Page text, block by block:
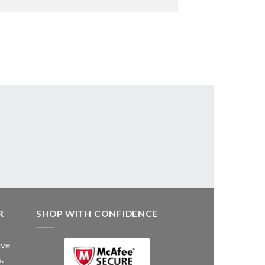
SHOP WITH CONFIDENCE